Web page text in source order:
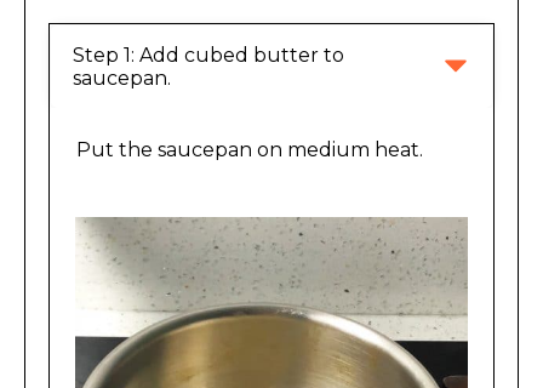
Step 1: Add cubed butter to
saucepan.
Put the saucepan on medium heat.